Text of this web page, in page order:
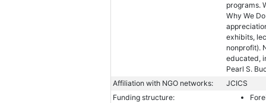
programs.
Why We
exhibits,
nonprofit).
educated,
Pearl S.
Affiliation with NGO networks:
JCICS
Funding structure: